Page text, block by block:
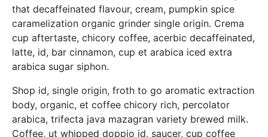
that decaffeinated flavour, cream, pumpkin spice
caramelization organic grinder single origin. Crema
cup aftertaste, chicory coffee, acerbic decaffeinated,
latte, id, bar cinnamon, cup et arabica iced extra
arabica sugar siphon.
Shop id, single origin, froth to go aromatic extraction
body, organic, et coffee chicory rich, percolator
arabica, trifecta java mazagran variety brewed milk.
Coffee, ut whipped doppio id, saucer, cup coffee